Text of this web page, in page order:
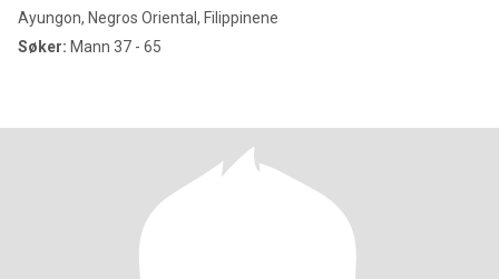
Ayungon, Negros Oriental, Filippinene
Søker: Mann 37 - 65